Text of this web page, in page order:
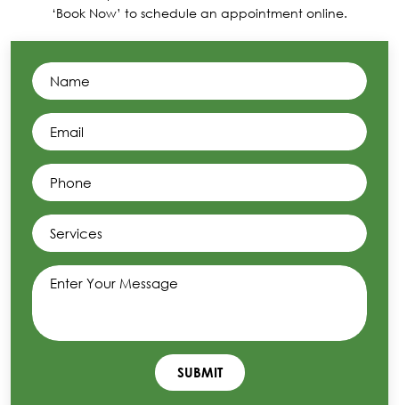
‘Book Now’ to schedule an appointment online.